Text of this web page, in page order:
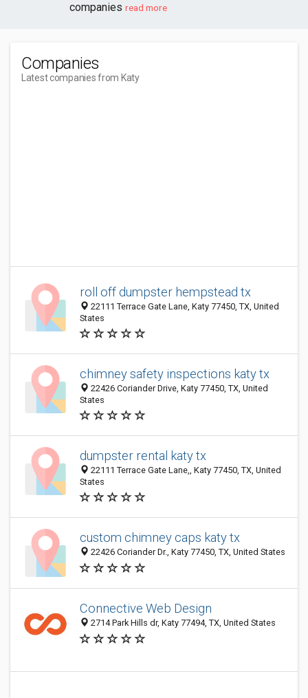
companies read more
Companies
Latest companies from Katy
roll off dumpster hempstead tx
22111 Terrace Gate Lane, Katy 77450, TX, United
States
chimney safety inspections katy tx
22426 Coriander Drive, Katy 77450, TX, United
States
dumpster rental katy tx
22111 Terrace Gate Lane,, Katy 77450, TX, United
States
custom chimney caps katy tx
22426 Coriander Dr., Katy 77450, TX, United States
Connective Web Design
2714 Park Hills dr, Katy 77494, TX, United States